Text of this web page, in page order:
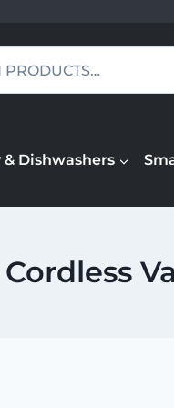
Dishwashers
Cordless